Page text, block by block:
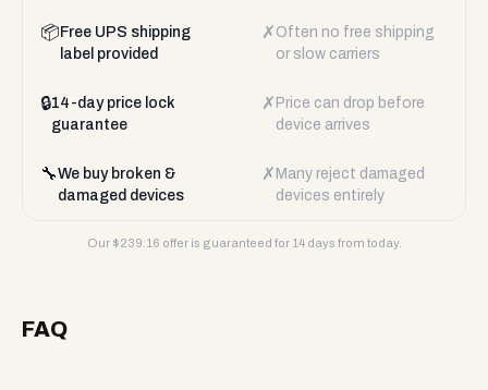
📦 Free UPS shipping
label provided
✗ Often no free shipping
or slow carriers
🔒14-day price lock
guarantee
✗ Price can drop before
device arrives
🔧We buy broken &
damaged devices
✗ Many reject damaged
devices entirely
Our $239.16 offer is guaranteed for 14 days from today.
FAQ